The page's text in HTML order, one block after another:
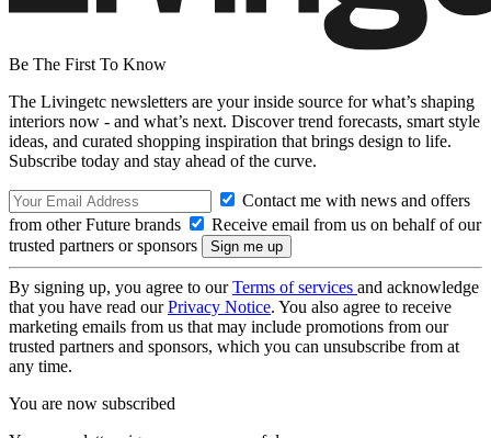
Be The First To Know
The Livingetc newsletters are your inside source for what’s shaping
interiors now - and what’s next. Discover trend forecasts, smart style
ideas, and curated shopping inspiration that brings design to life.
Subscribe today and stay ahead of the curve.
Contact me with news and offers
from other Future brands
Receive email from us on behalf of our
trusted partners or sponsors
By signing up, you agree to ourTerms of services and acknowledge
that you have read ourPrivacy Notice. You also agree to receive
marketing emails from us that may include promotions from our
trusted partners and sponsors, which you can unsubscribe from at
any time.
You are now subscribed